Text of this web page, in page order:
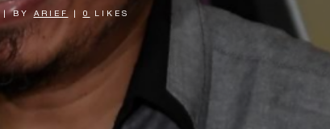
| BY ARIEF 0 LIKES